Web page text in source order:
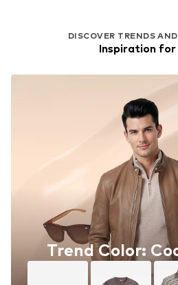
DISCOVER TRENDS
Inspiration for
Trend Color: